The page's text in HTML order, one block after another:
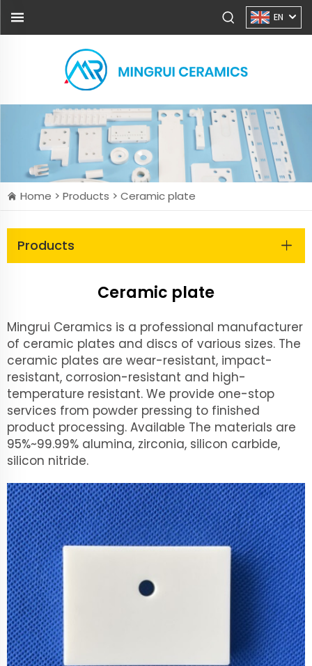
EN
Home > Products > Ceramic plate
Products
Ceramic plate
Mingrui Ceramics is a professional manufacturer
of ceramic plates and discs of various sizes. The
ceramic plates are wear-resistant, impact-
resistant, corrosion-resistant and high-
temperature resistant. We provide one-stop
services from powder pressing to finished
product processing. Available The materials are
95%~99.99% alumina, zirconia, silicon carbide,
silicon nitride.